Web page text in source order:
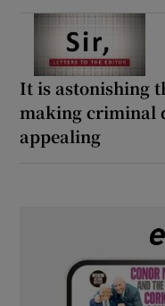
It is astonishing
making criminal
appealing